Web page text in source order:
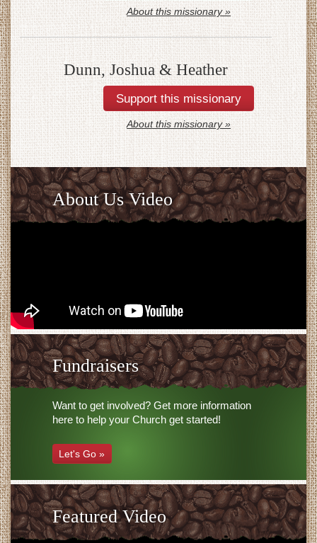
About this missionary »
Dunn, Joshua & Heather
About this missionary »
About Us Video
Fundraisers
Want to get involved? Get more information
here to help your Church get started!
Let's Go »
Featured Video